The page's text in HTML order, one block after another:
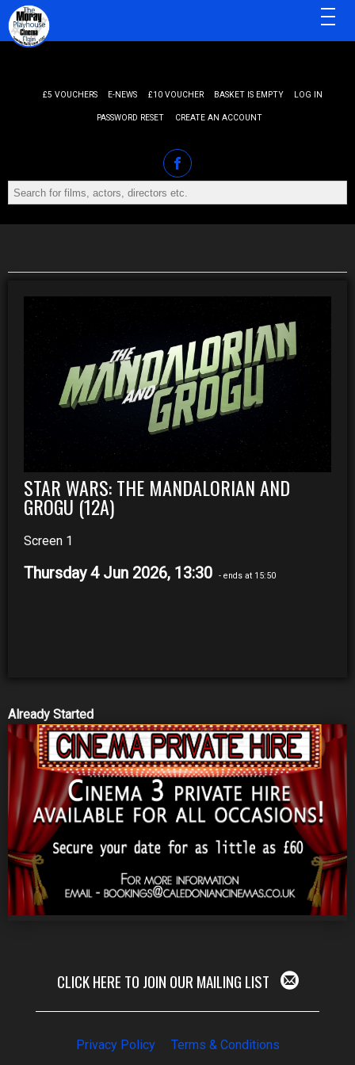
£5 VOUCHERS E-NEWS £10 VOUCHER BASKET IS EMPTY LOG IN
PASSWORD RESET CREATE AN ACCOUNT
MENU
STAR WARS: THE MANDALORIAN AND
GROGU (12A)
Screen 1
Thursday 4 Jun 2026, 13:30 - ends at 15:50
Already Started
CLICK HERE TO JOIN OUR MAILING LIST
Privacy Policy Terms & Conditions